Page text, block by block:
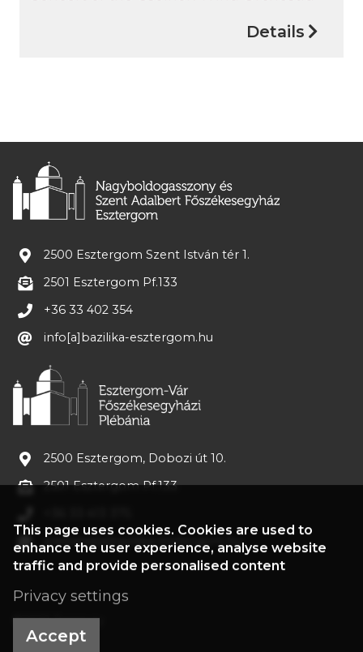
Details
2500 Esztergom Szent István tér 1.
2501 Esztergom Pf.133
+36 33 402 354
info[a]bazilika-esztergom.hu
2500 Esztergom, Dobozi út 10.
2501 Esztergom Pf.133
plebania[a]bazilika-esztergom.hu
©2022 Treasury
This page uses cookies. Cookies are used to
enhance the user experience, analyse website
traffic and provide personalised content
Privacy settings
Accept